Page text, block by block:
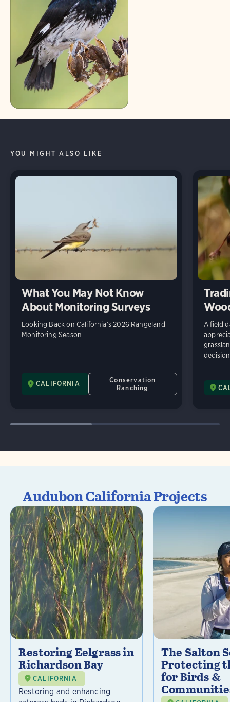
YOU MIGHT ALSO LIKE
What You May Not Know
About Monitoring Surveys
Looking Back on California’s 2026 Rangeland
Monitoring Season
CALIFORNIA
Conservation
Ranching
A field
Audubon California Projects
Restoring Eelgrass in
Richardson Bay
CALIFORNIA
Restoring and enhancing
The Salton
Protecting
for Birds &